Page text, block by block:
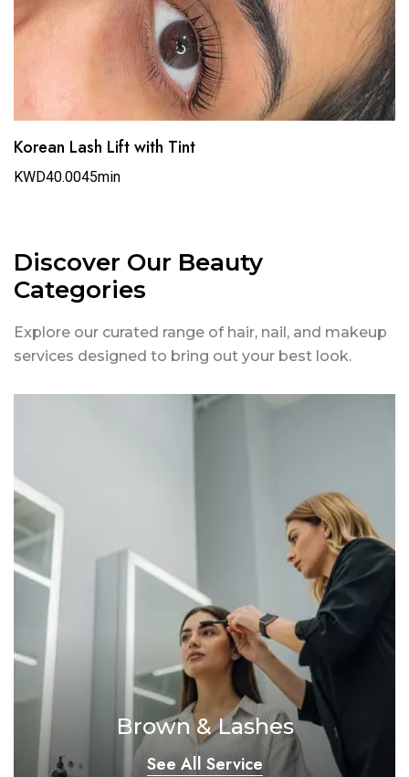
Korean Lash Lift with Tint
KWD40.0045min
Discover Our Beauty
Categories
Explore our curated range of hair, nail, and makeup
services designed to bring out your best look.
Brown & Lashes
See All Service